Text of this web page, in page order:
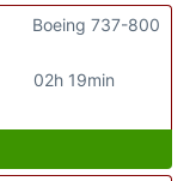
02h 19min
Boeing 737-800